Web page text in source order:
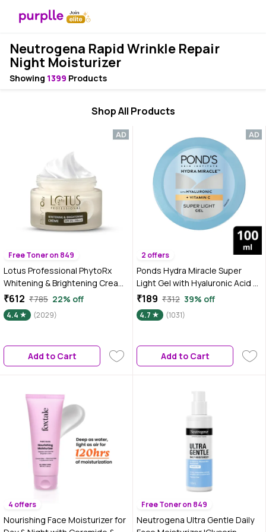
Neutrogena Rapid Wrinkle Repair
Night Moisturizer
Showing 1399 Products
Shop All Products
Free Toner on 849
Lotus Professional PhytoRx
Whitening & Brightening Cream |
SPF 25 | PA+++ | All skin types
Preservative Free | 50 gm
₹612 ₹785 22% off
4.4 (2029)
Add to Cart
2 offers
Ponds Hydra Miracle Super
Light Gel with Hyaluronic Acid &
Vitamin C - 100 gm
₹189 ₹312 39% off
4.7 (1031)
Add to Cart
4 offers
Nourishing Face Moisturizer for
Free Toner on 849
Neutrogena Ultra Gentle Daily